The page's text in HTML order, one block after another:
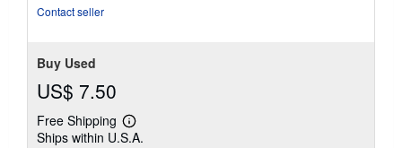
Contact seller
Buy Used
US$ 7.50
Free Shipping
Learn
more
Ships within U.S.A.